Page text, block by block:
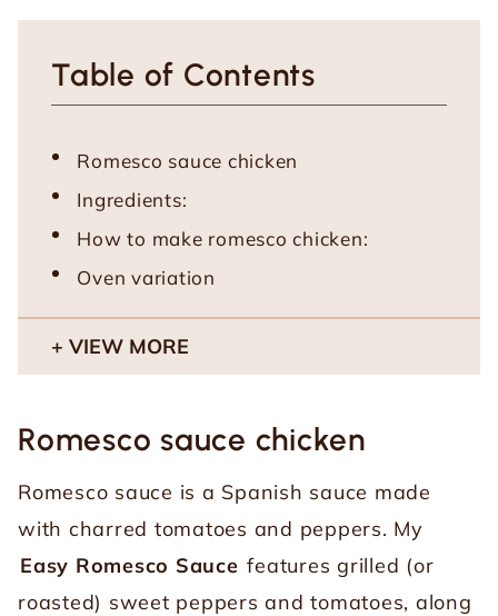
Table of Contents
Romesco sauce chicken
Ingredients:
How to make romesco chicken:
Oven variation
VIEW MORE
Romesco sauce chicken
Romesco sauce is a Spanish sauce made
with charred tomatoes and peppers. My
Easy Romesco Sauce features grilled (or
roasted) sweet peppers and tomatoes, along